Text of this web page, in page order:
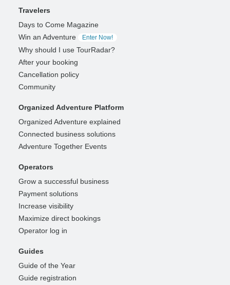
Travelers
Days to Come Magazine
Win an Adventure
Enter Now!
Why should I use TourRadar?
After your booking
Cancellation policy
Community
Organized Adventure Platform
Organized Adventure explained
Connected business solutions
Adventure Together Events
Operators
Grow a successful business
Payment solutions
Increase visibility
Maximize direct bookings
Operator log in
Guides
Guide of the Year
Guide registration